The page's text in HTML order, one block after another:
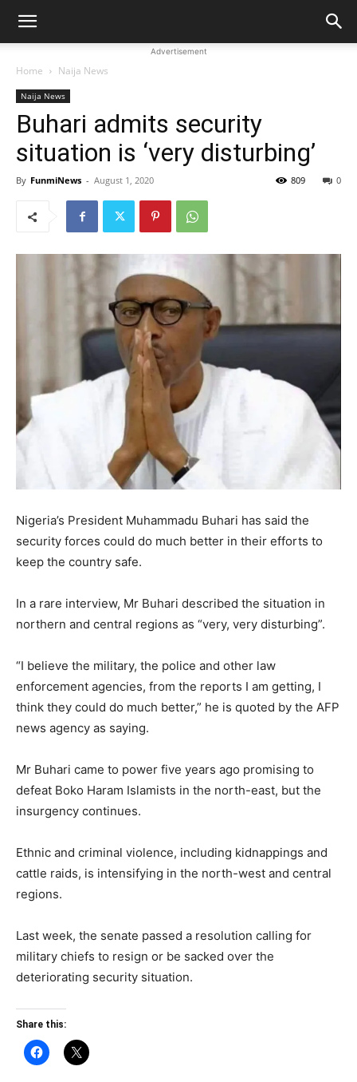
Advertisement
Home Naija News
Naija News
Buhari admits security
situation is ‘very disturbing’
By FunmiNews - August 1, 2020 0
809
Nigeria’s President Muhammadu Buhari has said the
security forces could do much better in their efforts to
keep the country safe.
In a rare interview, Mr Buhari described the situation in
northern and central regions as “very, very disturbing”.
“I believe the military, the police and other law
enforcement agencies, from the reports I am getting, I
think they could do much better,” he is quoted by the AFP
news agency as saying.
Mr Buhari came to power five years ago promising to
defeat Boko Haram Islamists in the north-east, but the
insurgency continues.
Ethnic and criminal violence, including kidnappings and
cattle raids, is intensifying in the north-west and central
regions.
Last week, the senate passed a resolution calling for
military chiefs to resign or be sacked over the
deteriorating security situation.
Share this: